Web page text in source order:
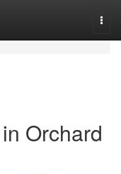
Orchard